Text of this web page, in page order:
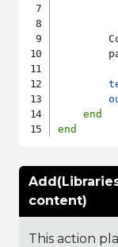
end
end
content)
This action